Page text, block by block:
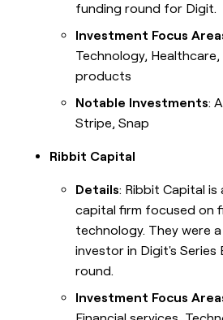
funding round for Digit.
Investment Focus
Technology,
products
Notable Investments:
Stripe, Snap
Ribbit Capital
Details: Ribbit Capital is
capital firm focused on
technology. They were
investor in Digit's Series
round.
Investment Focus